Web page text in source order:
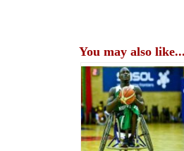
You may also like...